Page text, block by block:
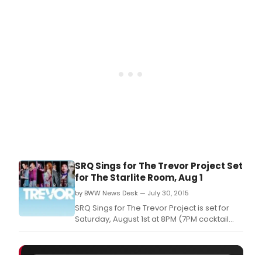
SRQ Sings for The Trevor Project Set
for The Starlite Room, Aug 1
by BWW News Desk — July 30, 2015
SRQ Sings for The Trevor Project is set for
Saturday, August 1st at 8PM (7PM cocktail
hour) at The Starlite Room.